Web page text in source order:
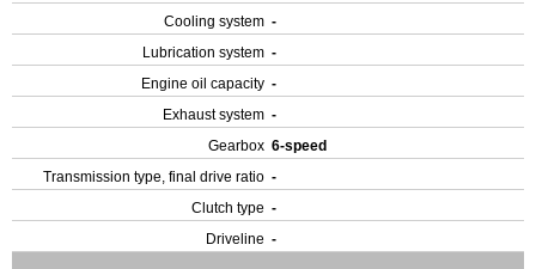
Cooling system -
Lubrication system -
Engine oil capacity -
Exhaust system -
Gearbox 6-speed
Transmission type, final drive ratio -
Clutch type -
Driveline -